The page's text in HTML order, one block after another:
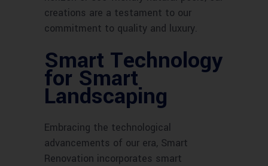
creations are a testament to our
commitment to quality and luxury.
Smart Technology
for Smart
Landscaping
Embracing the technological
advancements of our era, Smart
Renovation incorporates smart